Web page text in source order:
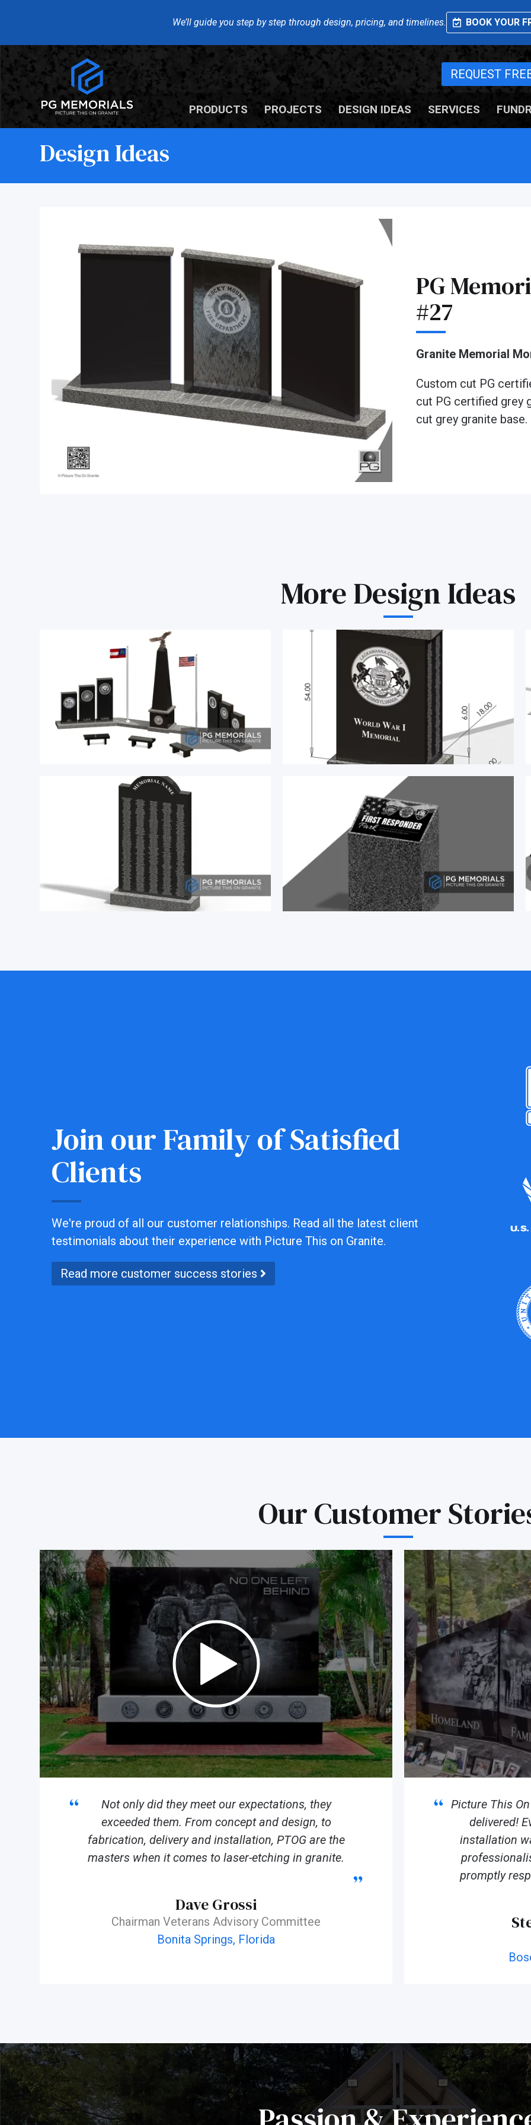
We’ll guide you step by step through design, pricing, and timelines. BOOK YOUR
REQUEST
PRODUCTS PROJECTS DESIGN IDEAS SERVICES
Design Ideas
PG
#27
Granite Memorial
Custom cut PG
cut PG certified grey
cut grey granite base.
More Design Ideas
Join our Family of Satisfied
Clients
We're proud of all our customer relationships. Read all the latest client
testimonials about their experience with Picture This on Granite.
Read more customer success stories
Our Customer
Not only did they meet our expectations, they
exceeded them. From concept and design, to
fabrication, delivery and installation, PTOG are the
masters when it comes to laser-etching in granite.
Dave Grossi
Chairman Veterans Advisory Committee
Bonita Springs, Florida
Picture This
delivered!
installation
promptly